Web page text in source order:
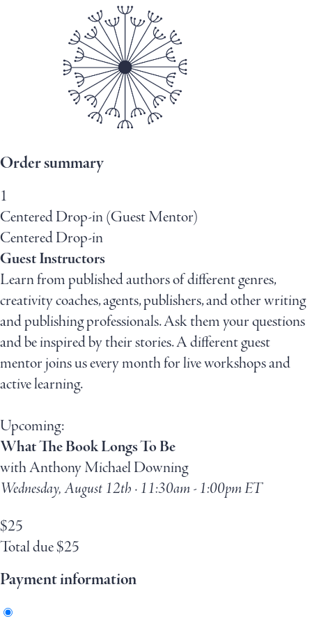
Order summary
1
Centered Drop-in (Guest Mentor)
Centered Drop-in
Guest Instructors
Learn from published authors of different genres,
creativity coaches, agents, publishers, and other writing
and publishing professionals. Ask them your questions
and be inspired by their stories. A different guest
mentor joins us every month for live workshops and
active learning.
Upcoming:
What The Book Longs To Be
with Anthony Michael Downing
Wednesday, August 12th · 11:30am - 1:00pm ET
$25
Total due$25
Payment information